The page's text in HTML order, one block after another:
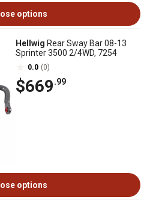
options
Hellwig Rear Sway Bar 08-13
Sprinter 3500 2/4WD, 7254
0.0 (0)
$669.99
options